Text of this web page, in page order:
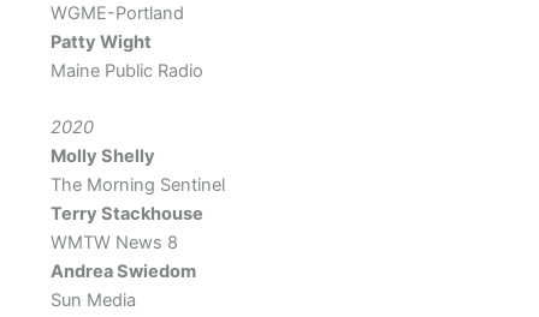
WGME-Portland
Patty Wight
Maine Public Radio
2020
Molly Shelly
The Morning Sentinel
Terry Stackhouse
WMTW News 8
Andrea Swiedom
Sun Media